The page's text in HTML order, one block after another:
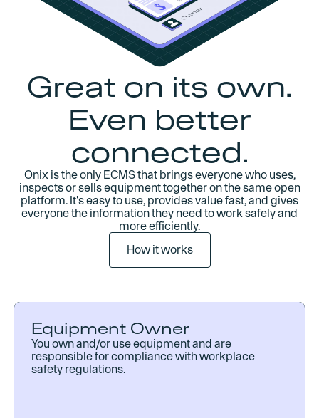
Great on its own.
Even better
connected.
Onix is the only ECMS that brings everyone who uses,
inspects or sells equipment together on the same open
platform. It's easy to use, provides value fast, and gives
everyone the information they need to work safely and
more efficiently.
How it works
Equipment Owner
You own and/or use equipment and are
responsible for compliance with workplace
safety regulations.